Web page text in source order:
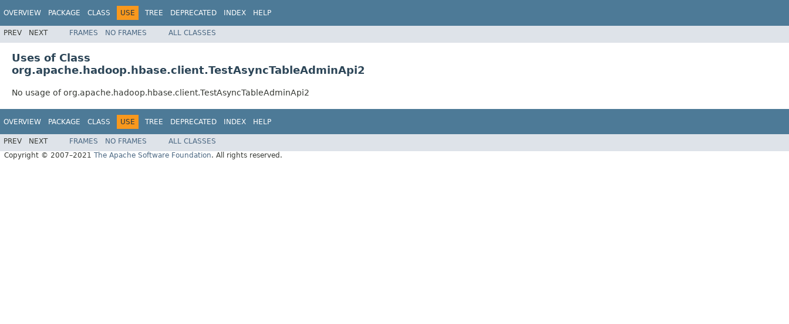
OVERVIEW PACKAGE CLASS USE TREE DEPRECATED INDEX HELP
PREV NEXT FRAMES NO FRAMES ALL CLASSES
Uses of Class
org.apache.hadoop.hbase.client.TestAsyncTableAdminApi2
No usage of org.apache.hadoop.hbase.client.TestAsyncTableAdminApi2
OVERVIEW PACKAGE CLASS USE TREE DEPRECATED INDEX HELP
PREV NEXT FRAMES NO FRAMES
ALL CLASSES
Copyright © 2007–2021 The Apache Software Foundation. All rights reserved.